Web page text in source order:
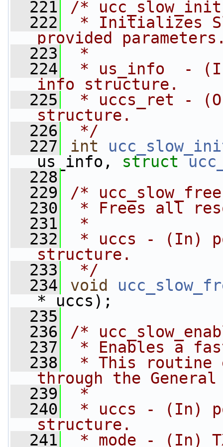
  221
/* ucc_slow_init
  222
* Initializes
provided
  223
*
  224
* us_info  -
info structure.
  225
* uccs_ret -
structure.
  226
*/
  227
int
us_info, struct
  228
  229
/* ucc_slow_free
  230
* Frees all
  231
*
  232
* uccs - (In)
structure.
  233
*/
  234
void
* uccs);
  235
  236
/*
  237
* Enables a
  238
* This routine
through the General
  239
*
  240
* uccs - (In)
structure.
  241
* mode - (In)